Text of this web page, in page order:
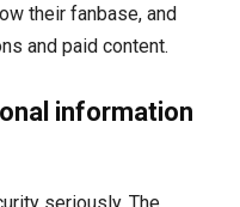
their fanbase, and
and paid content.
information